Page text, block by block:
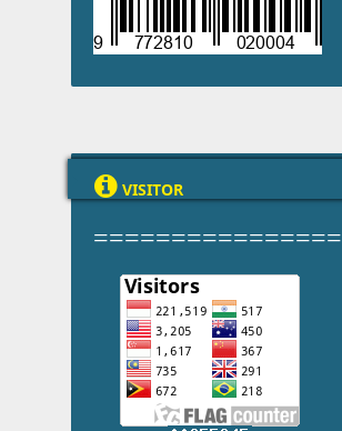
 VISITOR
================